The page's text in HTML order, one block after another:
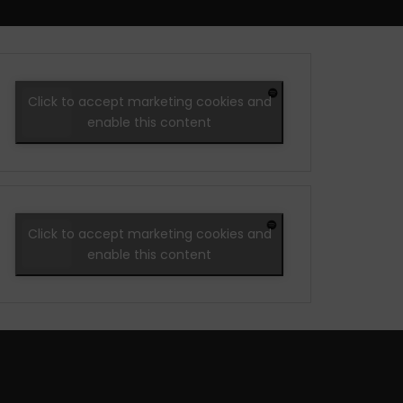
Click to accept marketing cookies and
enable this content
Click to accept marketing cookies and
enable this content